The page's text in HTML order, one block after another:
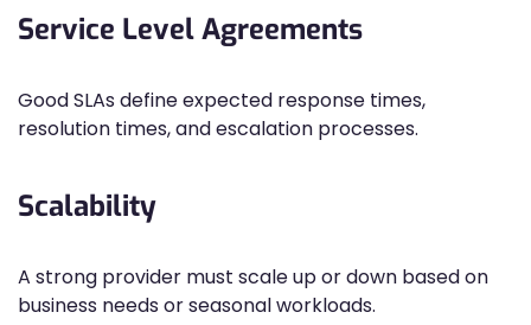
Service Level Agreements
Good SLAs define expected response times,
resolution times, and escalation processes.
Scalability
A strong provider must scale up or down based on
business needs or seasonal workloads.